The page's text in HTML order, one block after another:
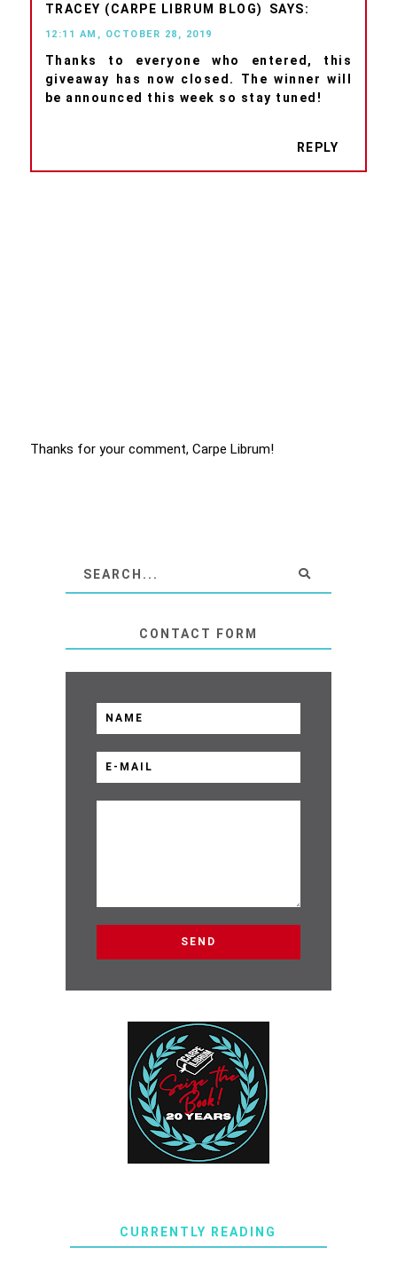
TRACEY (CARPE LIBRUM BLOG)
12:11 AM, OCTOBER 28, 2019
Thanks to everyone who entered, this
giveaway has now closed. The winner will
be announced this week so stay tuned!
REPLY
Thanks for your comment, Carpe Librum!
CONTACT FORM
CURRENTLY READING